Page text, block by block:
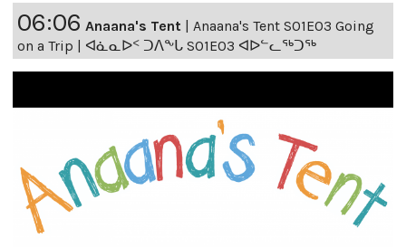
06:06 Anaana's Tent
Anaana's Tent S01E03 Going
on a Trip | ᐊᓈᓇᐅᑉ ᑐᐱᖕᒐ S01E03 ᐊᐅᓪᓚᖅᑐᖅ